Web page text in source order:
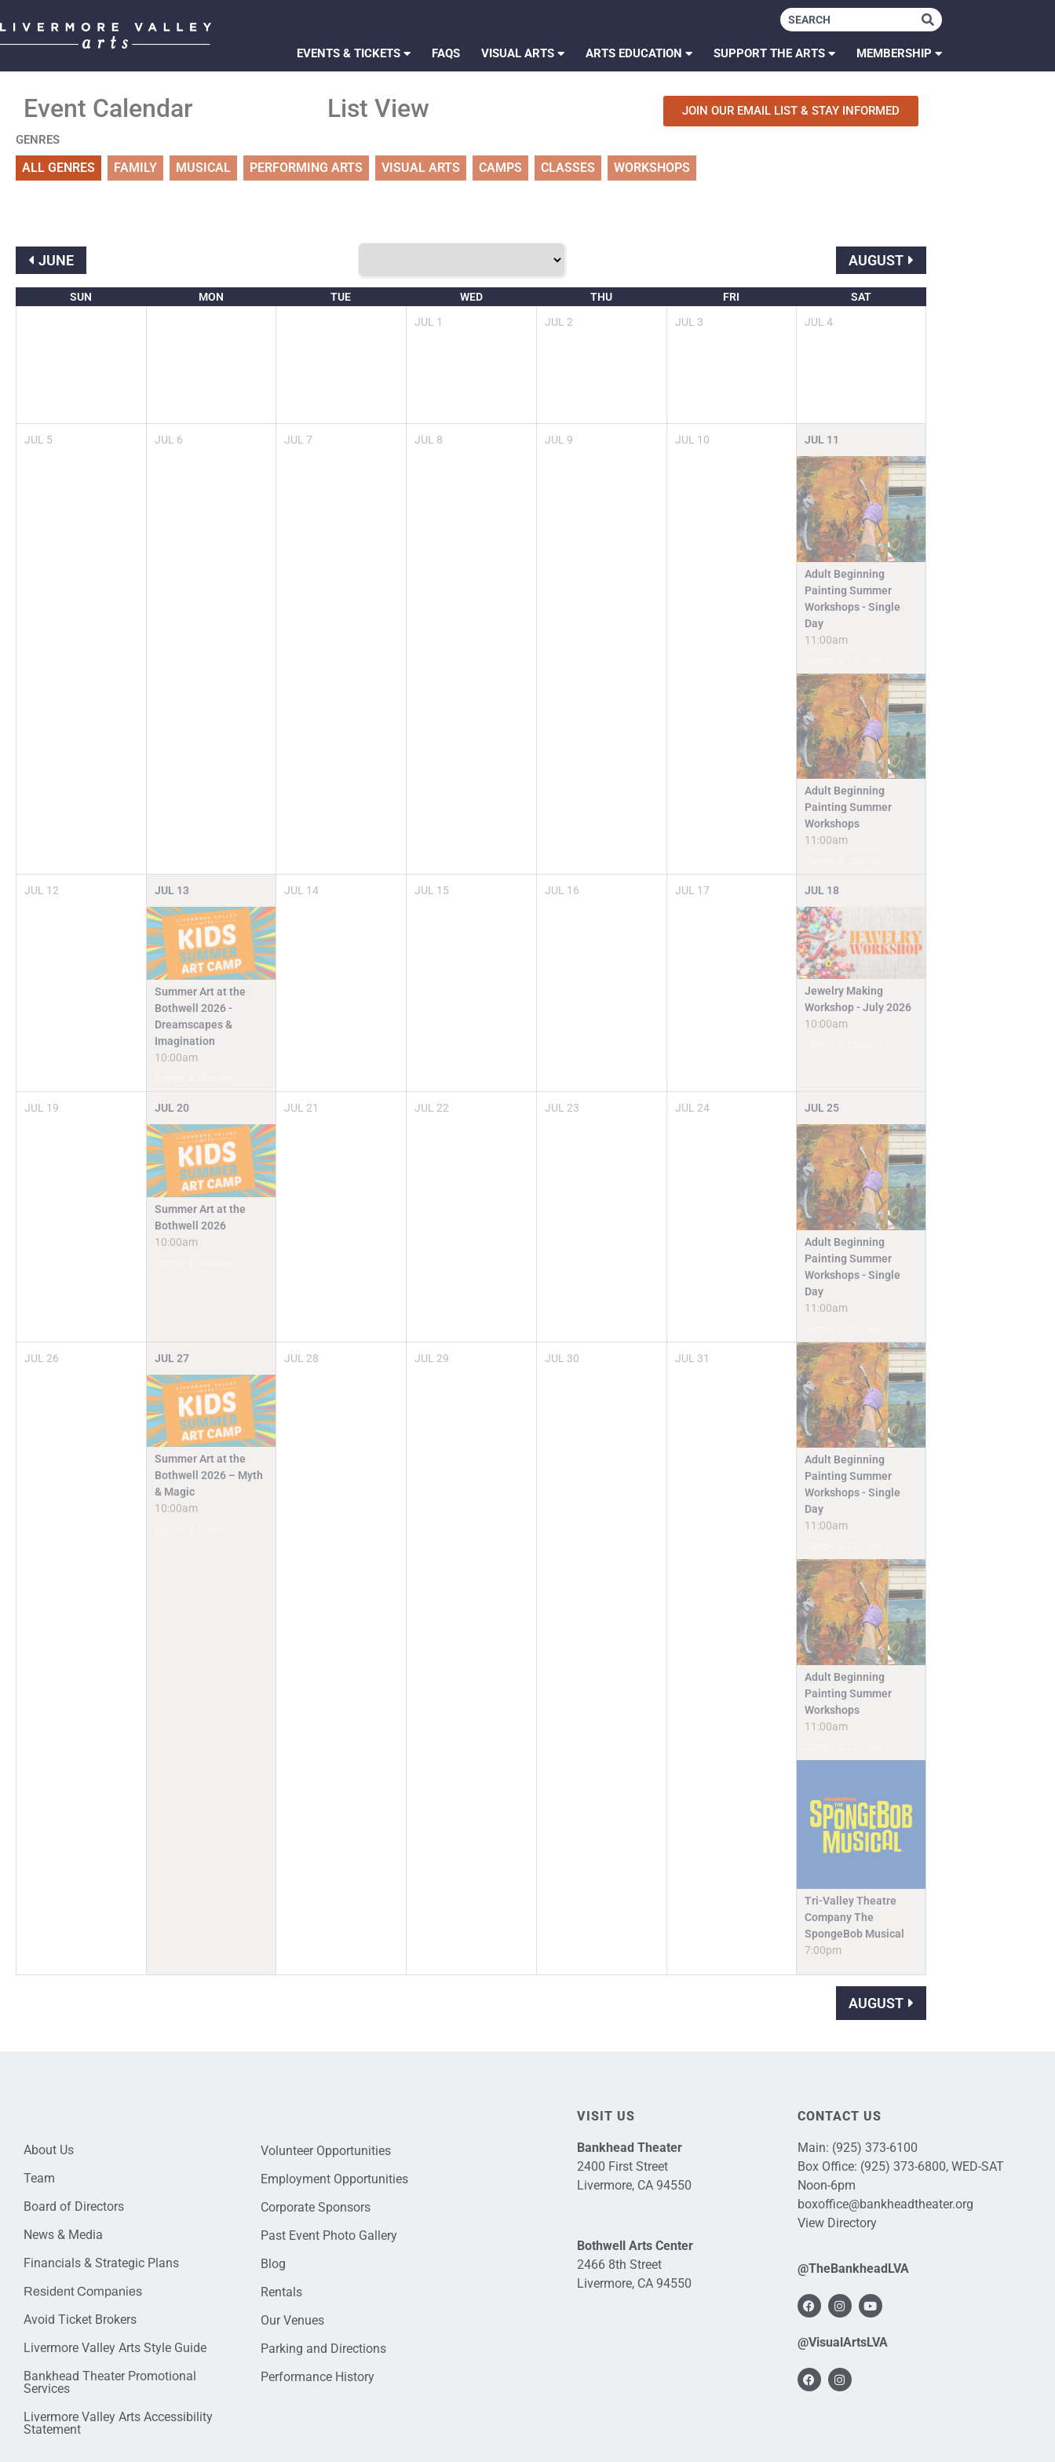
EVENTS & TICKETS FAQS VISUAL ARTS ARTS EDUCATION SUPPORT THE ARTS MEMBERSHIP
Event Calendar List View JOIN OUR EMAIL LIST & STAY INFORMED
GENRES
ALL GENRES FAMILY MUSICAL PERFORMING ARTS VISUAL ARTS CAMPS CLASSES WORKSHOPS
JUNE AUGUST
SUN MON TUE WED THU FRI
SAT
JUL 1 JUL 2 JUL 3 JUL 4
JUL 5 JUL 6 JUL 7 JUL 8 JUL 9 JUL 10 JUL 11
Adult Beginning
Painting Summer
Workshops - Single
Day
11:00am
Adult Beginning
Painting Summer
Workshops
11:00am
JUL 12 JUL 13
Summer Art at the
Bothwell 2026 -
Dreamscapes &
Imagination
10:00am
JUL 14 JUL 15 JUL 16 JUL 17 JUL 18
Jewelry Making
Workshop - July 2026
10:00am
JUL 19 JUL 20
Summer Art at the
Bothwell 2026
10:00am
JUL 21 JUL 22 JUL 23 JUL 24 JUL 25
Adult Beginning
Painting Summer
Workshops - Single
Day
11:00am
JUL 26 JUL 27
Summer Art at the
Bothwell 2026 – Myth
& Magic
10:00am
JUL 28 JUL 29 JUL 30 JUL 31
Adult Beginning
Painting Summer
Workshops - Single
Day
11:00am
Adult Beginning
Painting Summer
Workshops
11:00am
Tri-Valley Theatre
Company The
SpongeBob Musical
7:00pm
AUGUST
About Us
Team
Board of Directors
News & Media
Financials & Strategic Plans
Resident Companies
Avoid Ticket Brokers
Livermore Valley Arts Style Guide
Bankhead Theater Promotional
Services
Livermore Valley Arts Accessibility
Statement
Volunteer Opportunities
Employment Opportunities
Corporate Sponsors
Past Event Photo Gallery
Blog
Rentals
Our Venues
Parking and Directions
Performance History
VISIT US
Bankhead Theater
2400 First Street
Livermore, CA 94550
Bothwell Arts Center
2466 8th Street
Livermore, CA 94550
CONTACT US
Main: (925) 373-6100
Box Office: (925) 373-6800, WED-SAT
Noon-6pm
boxoffice@bankheadtheater.org
View Directory
@TheBankheadLVA
@VisualArtsLVA